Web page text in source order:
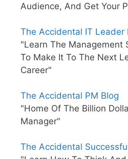
Audience, And Get Your
The Accidental IT Leader
"Learn The Management
To Make It To The Next
Career"
The Accidental PM Blog
"Home Of The Billion
Manager"
The Accidental